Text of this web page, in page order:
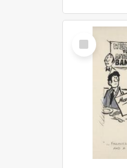
Select
Item